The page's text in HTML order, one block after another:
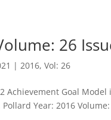
26
|2016,Vol: 26
Achievement Goal
Pollard Year: 2016